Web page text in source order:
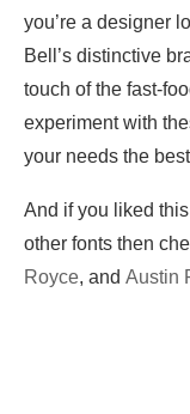
you’re a designer
Bell’s distinctive
touch of the fast-
experiment with
your needs the
And if you liked
other fonts then
Royce, and Austin